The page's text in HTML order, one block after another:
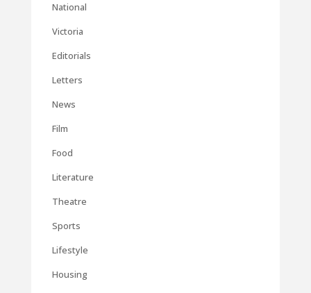
National
Victoria
Editorials
Letters
News
Film
Food
Literature
Theatre
Sports
Lifestyle
Housing